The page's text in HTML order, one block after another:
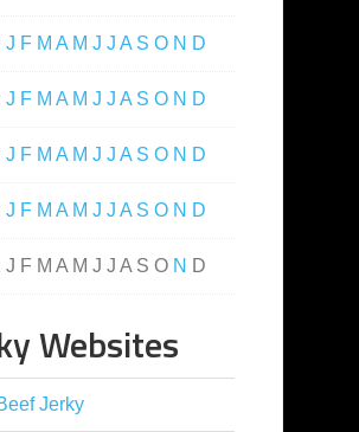
J F M A M J J A S O N D
J F M A M J J A S O N D
J F M A M J J A S O N D
J F M A M J J A S O N D
J F M A M J J A S O N D
Websites
Jerky